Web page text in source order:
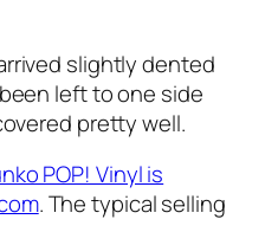
slightly dented
left to one side
pretty well.
POP! Vinyl is
. The typical selling